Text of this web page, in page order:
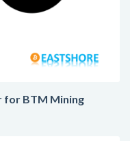
for BTM Mining